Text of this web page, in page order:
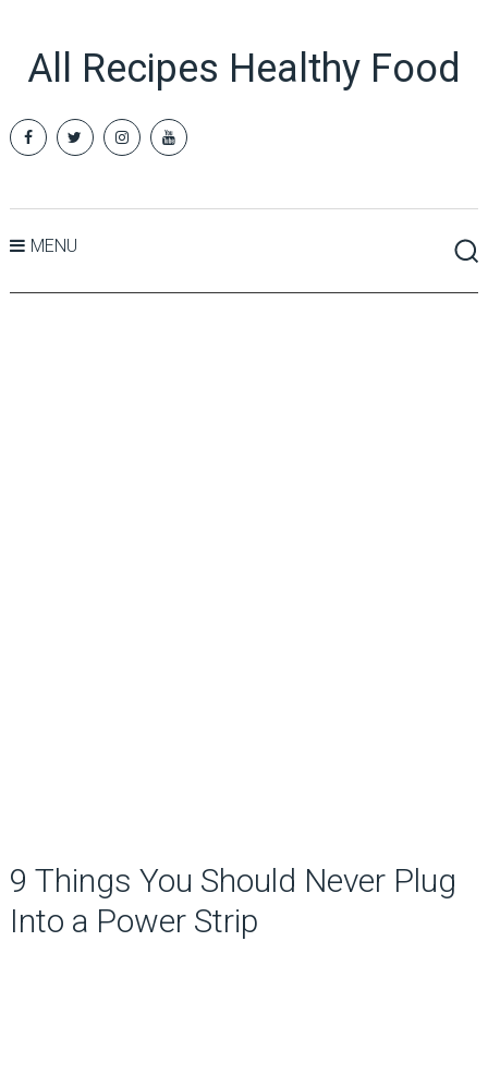
All Recipes Healthy Food
MENU
9 Things You Should Never Plug
Into a Power Strip